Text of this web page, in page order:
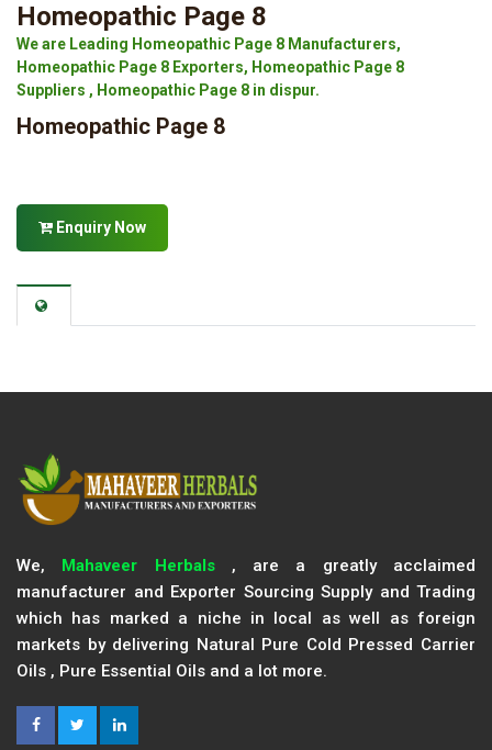
Homeopathic Page 8
We are Leading Homeopathic Page 8 Manufacturers,
Homeopathic Page 8 Exporters, Homeopathic Page 8
Suppliers , Homeopathic Page 8 in dispur.
Homeopathic Page 8
Enquiry Now
We, Mahaveer Herbals, are a greatly acclaimed
manufacturer and Exporter Sourcing Supply and Trading
which has marked a niche in local as well as foreign
markets by delivering Natural Pure Cold Pressed Carrier
Oils , Pure Essential Oils and a lot more.